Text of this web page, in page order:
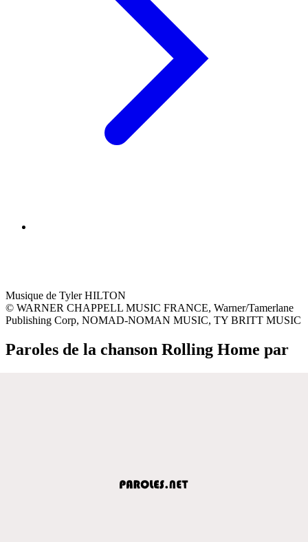
Musique de Tyler HILTON
© WARNER CHAPPELL MUSIC FRANCE, Warner/Tamerlane
Publishing Corp, NOMAD-NOMAN MUSIC, TY BRITT MUSIC
Paroles de la chanson Rolling Home par